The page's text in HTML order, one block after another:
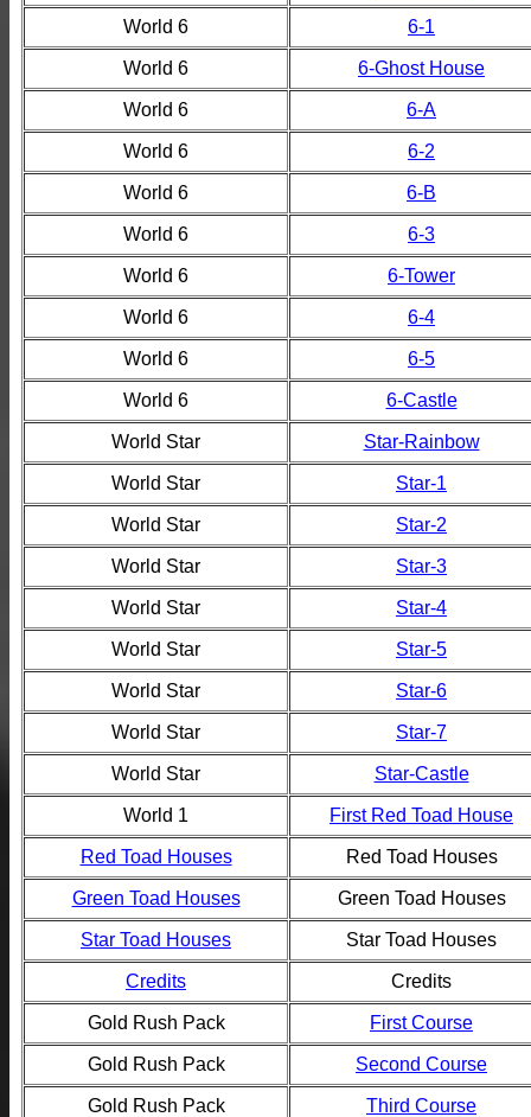
World 6 6-1
World 6 6-Ghost House
World 6 6-A
World 6 6-2
World 6 6-B
World 6 6-3
World 6 6-Tower
World 6 6-4
World 6 6-5
World 6 6-Castle
World Star Star-Rainbow
World Star Star-1
World Star Star-2
World Star Star-3
World Star Star-4
World Star Star-5
World Star Star-6
World Star Star-7
World Star Star-Castle
World 1 First Red Toad House
Red Toad Houses Red Toad Houses
Green Toad Houses Green Toad Houses
Star Toad Houses Star Toad Houses
Credits Credits
Gold Rush Pack First Course
Gold Rush Pack Second Course
Gold Rush Pack Third Course